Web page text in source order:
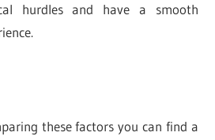
hurdles and have a smooth
these factors you can find a